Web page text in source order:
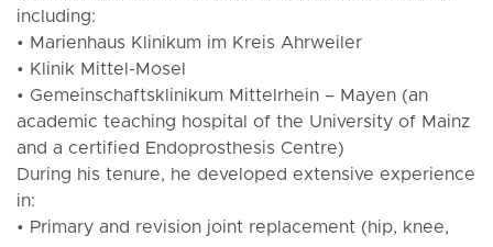
including:
• Marienhaus Klinikum im Kreis Ahrweiler
• Klinik Mittel-Mosel
• Gemeinschaftsklinikum Mittelrhein – Mayen (an
academic teaching hospital of the University of Mainz
and a certified Endoprosthesis Centre)
During his tenure, he developed extensive experience
in:
• Primary and revision joint replacement (hip, knee,